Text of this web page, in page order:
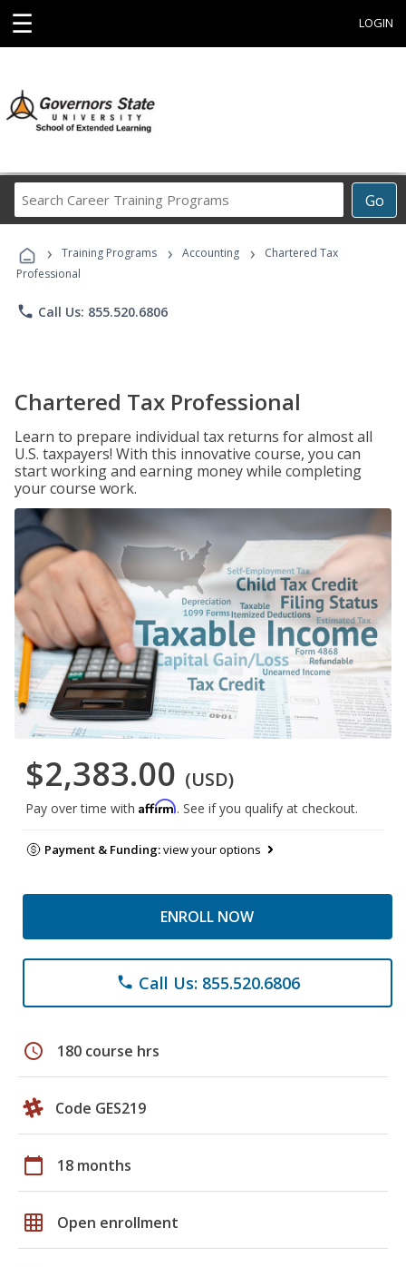
☰ LOGIN
Go
Career
Programs
› Training Programs › Accounting ›
Chartered Tax
Professional
phone Call Us: 855.520.6806
Chartered Tax Professional
Learn to prepare individual tax returns for almost all
U.S. taxpayers! With this innovative course, you can
start working and earning money while completing
your course work.
$2,383.00 (USD)
Pay over time with Affirm. See if you qualify at checkout.
Payment & Funding:view your options
ENROLL NOW
phone Call Us: 855.520.6806
schedule 180 course hrs
Code GES219
calendar_today 18 months
grid_on Open enrollment